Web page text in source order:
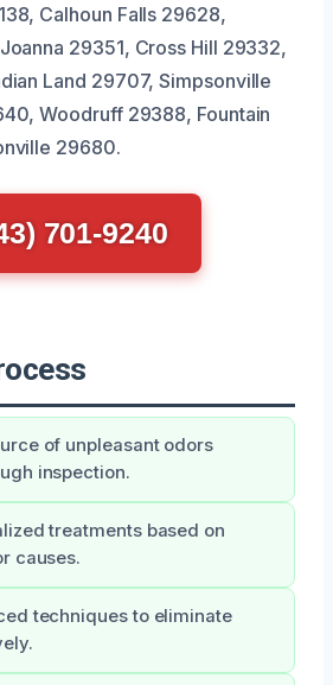
Calhoun Falls 29628,
29351, Cross Hill 29332,
Land 29707, Simpsonville
Woodruff 29388, Fountain
29680.
701-9240
of unpleasant odors
inspection.
treatments based on
causes.
techniques to eliminate